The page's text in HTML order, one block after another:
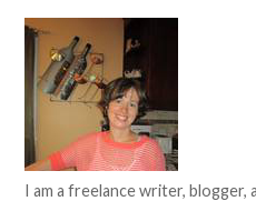
I am a freelance writer,